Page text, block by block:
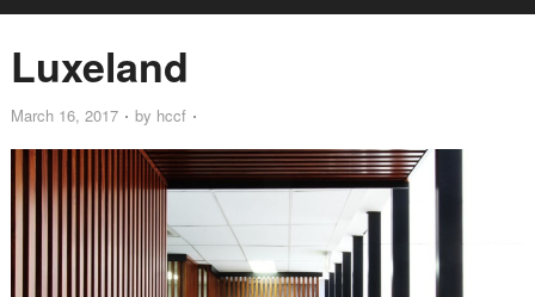
Luxeland
March 16, 2017 by hccf